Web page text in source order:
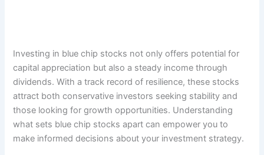
Investing in blue chip stocks not only offers potential for
capital appreciation but also a steady income through
dividends. With a track record of resilience, these stocks
attract both conservative investors seeking stability and
those looking for growth opportunities. Understanding
what sets blue chip stocks apart can empower you to
make informed decisions about your investment strategy.